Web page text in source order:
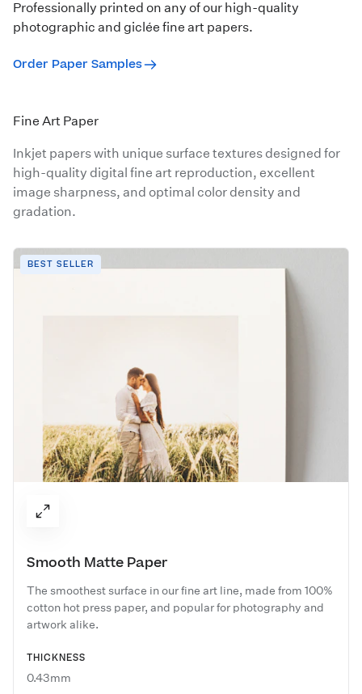
Professionally printed on any of our high-quality
photographic and giclée fine art papers.
Order Paper Samples
Fine Art Paper
Inkjet papers with unique surface textures designed for
high-quality digital fine art reproduction, excellent
image sharpness, and optimal color density and
gradation.
BEST SELLER
Smooth Matte Paper
The smoothest surface in our fine art line, made from 100%
cotton hot press paper, and popular for photography and
artwork alike.
THICKNESS
0.43mm